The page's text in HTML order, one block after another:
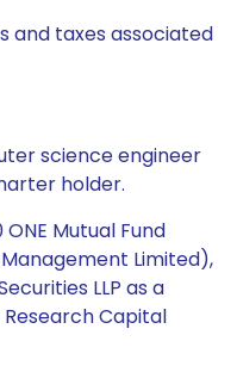
and taxes associated
science engineer
holder.
Mutual Fund
Limited),
LLP as a
Capital